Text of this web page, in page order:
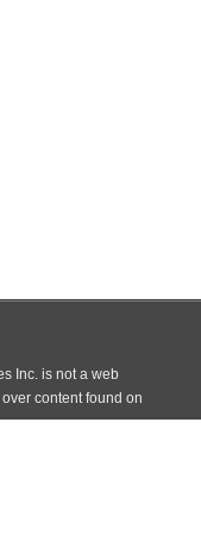
Inc. is not a web
content found on